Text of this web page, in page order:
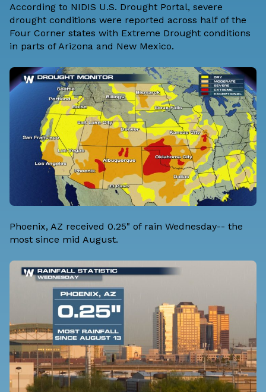
According to NIDIS U.S. Drought Portal, severe
drought conditions were reported across half of the
Four Corner states with Extreme Drought conditions
in parts of Arizona and New Mexico.
Phoenix, AZ received 0.25" of rain Wednesday-- the
most since mid August.